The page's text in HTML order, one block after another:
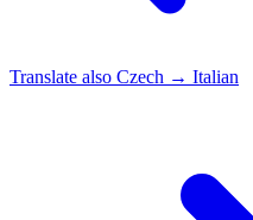
Translate also Czech → Italian